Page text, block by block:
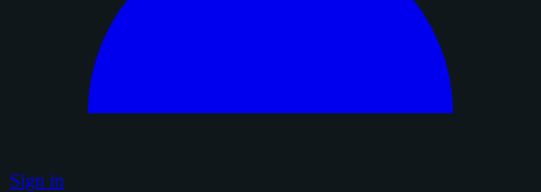
Sign in